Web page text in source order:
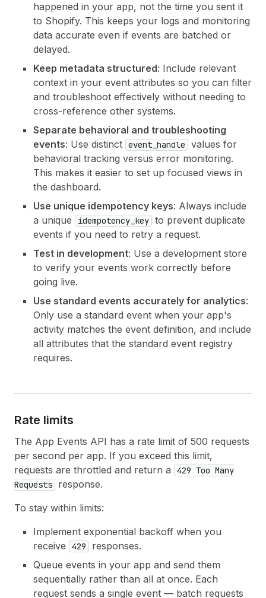
happened in your app, not the time you sent it
to Shopify. This keeps your logs and monitoring
data accurate even if events are batched or
delayed.
Keep metadata structured: Include relevant
context in your event attributes so you can filter
and troubleshoot effectively without needing to
cross-reference other systems.
Separate behavioral and troubleshooting
events: Use distinct event_handle
values for
behavioral tracking versus error monitoring.
This makes it easier to set up focused views in
the dashboard.
Use unique idempotency keys: Always include
a unique
idempotency_key to prevent duplicate
events if you need to retry a request.
Test in development: Use a development store
to verify your events work correctly before
going live.
Use standard events accurately for analytics:
Only use a standard event when your app's
activity matches the event definition, and include
all attributes that the standard event registry
requires.
Rate limits
The App Events API has a rate limit of 500 requests
per second per app. If you exceed this limit,
requests are throttled and return a
429 Too Many
Requests
response.
To stay within limits:
Implement exponential backoff when you
receive
429
responses.
Queue events in your app and send them
sequentially rather than all at once. Each
request sends a single event — batch requests